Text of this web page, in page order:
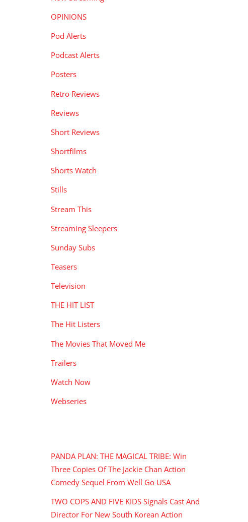
OPINIONS
Pod Alerts
Podcast Alerts
Posters
Retro Reviews
Reviews
Short Reviews
Shortfilms
Shorts Watch
Stills
Stream This
Streaming Sleepers
Sunday Subs
Teasers
Television
THE HIT LIST
The Hit Listers
The Movies That Moved Me
Trailers
Watch Now
Webseries
PANDA PLAN: THE MAGICAL TRIBE: Win
Three Copies Of The Jackie Chan Action
Comedy Sequel From Well Go USA
TWO COPS AND FIVE KIDS Signals Cast And
Director For New South Korean Action